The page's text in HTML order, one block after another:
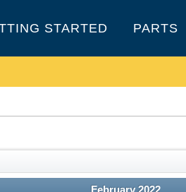
STARTED PARTS